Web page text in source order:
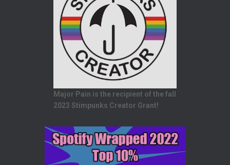
Major Pain is the recipient of the fall
2023 Stimpunks Creator Grant!